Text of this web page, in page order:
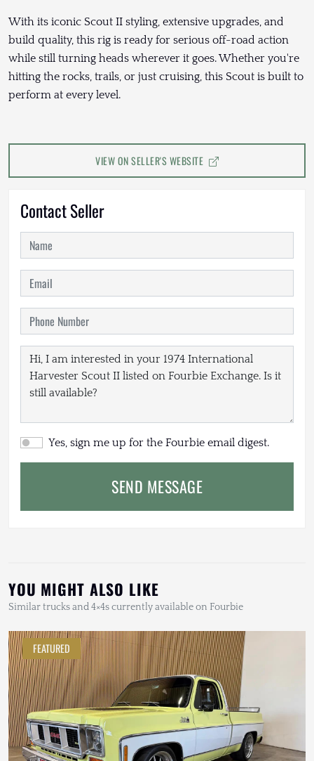
With its iconic Scout II styling, extensive upgrades, and
build quality, this rig is ready for serious off-road action
while still turning heads wherever it goes. Whether you're
hitting the rocks, trails, or just cruising, this Scout is built to
perform at every level.
VIEW ON SELLER'S WEBSITE
Contact Seller
Yes, sign me up for the Fourbie email digest.
SEND MESSAGE
YOU MIGHT ALSO LIKE
Similar trucks and 4×4s currently available on Fourbie
FEATURED